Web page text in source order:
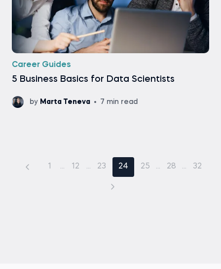
Career Guides
5 Business Basics for Data Scientists
by Marta Teneva 7 min read
1 ... 12 ... 23 24 25 ... 28 ... 32